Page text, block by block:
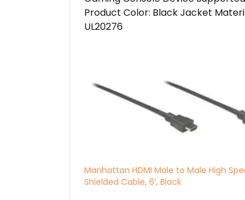
Product Color: Black Jacket
UL20276
Manhattan HDMI Male to Male High
Shielded Cable, 6′, Black